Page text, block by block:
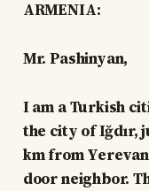
ARMENIA:
Mr. Pashinyan,
I am a Turkish
the city of Iğdır,
km from
door neighbor.